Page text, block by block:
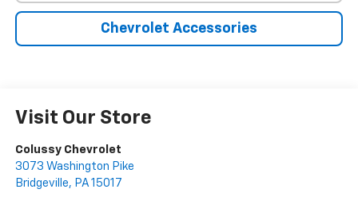
Chevrolet Accessories
Visit Our Store
Colussy Chevrolet
3073 Washington Pike
Bridgeville, PA 15017